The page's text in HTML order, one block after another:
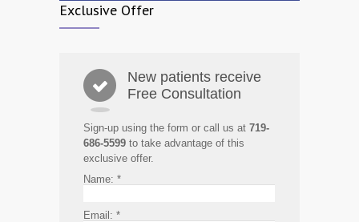
Exclusive Offer
New patients receive
Free Consultation
Sign-up using the form or call us at 719-
686-5599 to take advantage of this
exclusive offer.
Name: *
Email: *